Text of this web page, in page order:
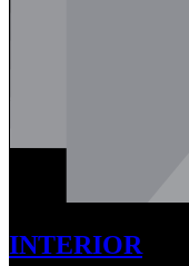
INTERIOR